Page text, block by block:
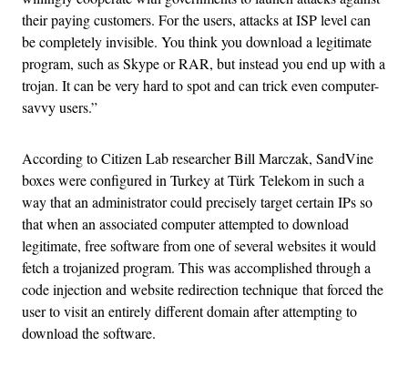
their paying customers. For the users, attacks at ISP level can
be completely invisible. You think you download a legitimate
program, such as Skype or RAR, but instead you end up with a
trojan. It can be very hard to spot and can trick even computer-
savvy users.”
According to Citizen Lab researcher Bill Marczak, SandVine
boxes were configured in Turkey at Türk Telekom in such a
way that an administrator could precisely target certain IPs so
that when an associated computer attempted to download
legitimate, free software from one of several websites it would
fetch a trojanized program. This was accomplished through a
code injection and website redirection technique that forced the
user to visit an entirely different domain after attempting to
download the software.